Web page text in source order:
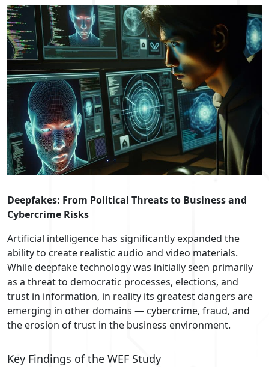
Deepfakes: From Political Threats to Business and
Cybercrime Risks
Artificial intelligence has significantly expanded the
ability to create realistic audio and video materials.
While deepfake technology was initially seen primarily
as a threat to democratic processes, elections, and
trust in information, in reality its greatest dangers are
emerging in other domains — cybercrime, fraud, and
the erosion of trust in the business environment.
Key Findings of the WEF Study